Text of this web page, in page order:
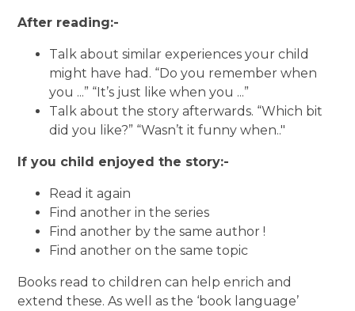
After reading:-
Talk about similar experiences your child
might have had. “Do you remember when
you ...” “It’s just like when you ...”
Talk about the story afterwards. “Which bit
did you like?” “Wasn’t it funny when.."
If you child enjoyed the story:-
Read it again
Find another in the series
Find another by the same author !
Find another on the same topic
Books read to children can help enrich and
extend these. As well as the ‘book language’